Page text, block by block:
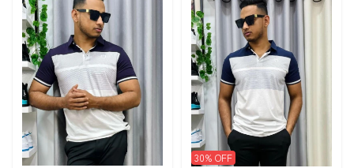
30% OFF